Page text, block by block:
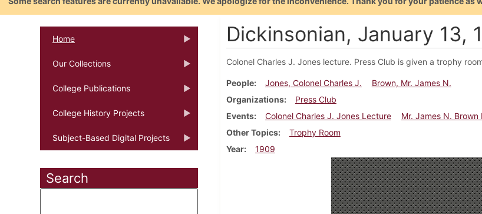
Home
Our Collections
College Publications
College History Projects
Subject-Based Digital Projects
Search
Dickinsonian, January 13,
Colonel Charles J. Jones lecture. Press Club is given a trophy
People Jones, Colonel Charles J.
Brown, Mr. James N.
Organizations
Press Club
Events
Colonel Charles J. Jones Lecture
Mr. James N. Brown
Other Topics
Trophy Room
Year
1909